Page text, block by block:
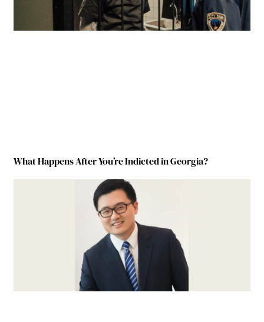
What Happens After You’re Indicted in Georgia?